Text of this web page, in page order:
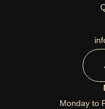
Monday to